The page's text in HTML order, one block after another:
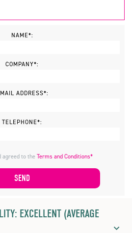
NAME*:
COMPANY*:
ADDRESS*:
TELEPHONE*:
agreed to theTerms and Conditions*
EXCELLENT (AVERAGE